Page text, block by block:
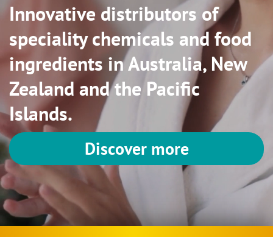
Innovative distributors of
speciality chemicals and food
ingredients in Australia, New
Zealand and the Pacific
Islands.
Discover more